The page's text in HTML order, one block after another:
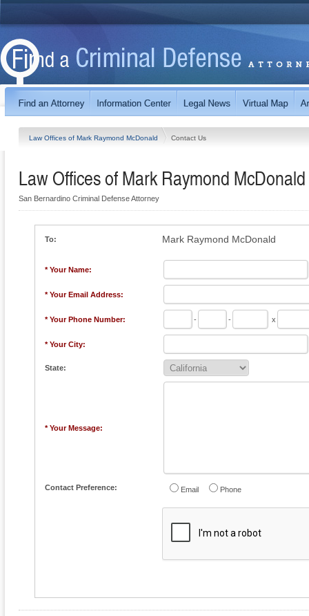
Law Offices of Mark Raymond McDonald Contact Us
Law Offices of Mark Raymond McDonald
San Bernardino Criminal Defense Attorney
To: Mark Raymond McDonald
* Your Name:
* Your Email Address:
* Your Phone Number: - - x
* Your City:
State:
* Your Message:
Contact Preference: Email Phone